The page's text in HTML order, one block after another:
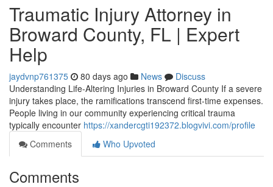
Traumatic Injury Attorney in
Broward County, FL | Expert
Help
jaydvnp761375 80 days ago News
Discuss
Understanding Life-Altering Injuries in Broward County If a severe
injury takes place, the ramifications transcend first-time expenses.
People living in our community experiencing critical trauma
typically encounter https://xandercgti192372.blogvivi.com/profile
Comments
Who Upvoted
Comments